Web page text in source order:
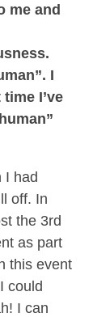
me and
I
I’ve
I had
off. In
the 3rd
as part
this event
could
I can